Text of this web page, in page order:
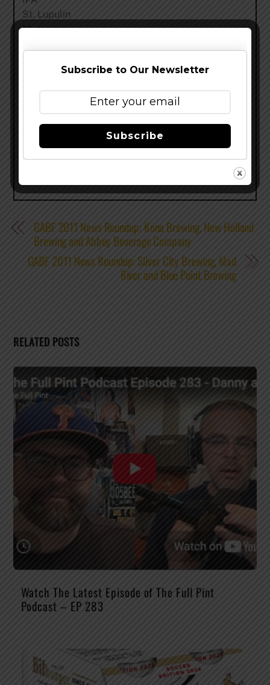
St. Lupulin
Myrcenary
And a few cases of Woodcut #5
CLICK HERE TO ENTER GABF HEADQUARTERS
Share this…
GABF 2011 News Roundup: Kona Brewing, New Holland
Brewing and Abbey Beverage Company
GABF 2011 News Roundup: Silver City Brewing, Mad
River and Blue Point Brewing
RELATED POSTS
Watch The Latest Episode of The Full Pint
Podcast – EP 283
Subscribe to Our Newsletter
Subscribe